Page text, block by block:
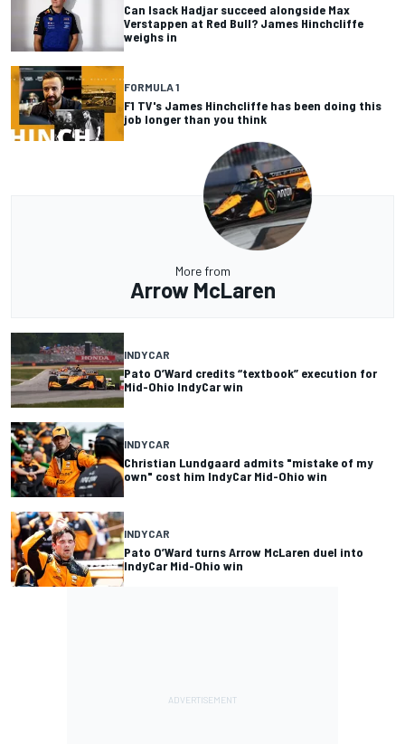
Can Isack Hadjar succeed alongside Max
Verstappen at Red Bull? James Hinchcliffe
weighs in
FORMULA 1
F1 TV's James Hinchcliffe has been doing this
job longer than you think
More from
Arrow McLaren
INDYCAR
Pato O’Ward credits “textbook” execution for
Mid-Ohio IndyCar win
INDYCAR
Christian Lundgaard admits "mistake of my
own" cost him IndyCar Mid-Ohio win
INDYCAR
Pato O’Ward turns Arrow McLaren duel into
IndyCar Mid-Ohio win